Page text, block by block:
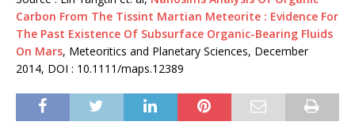
Carbon From The Tissint Martian Meteorite : Evidence For
The Past Existence Of Subsurface Organic-Bearing Fluids
On Mars, Meteoritics and Planetary Sciences, December
2014, DOI : 10.1111/maps.12389